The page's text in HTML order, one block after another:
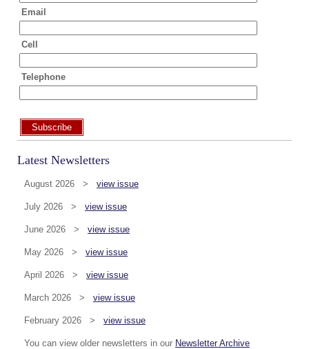
Email
Cell
Telephone
Subscribe
Latest Newsletters
August 2026 > view issue
July 2026 > view issue
June 2026 > view issue
May 2026 > view issue
April 2026 > view issue
March 2026 > view issue
February 2026 > view issue
You can view older newsletters in our Newsletter Archive